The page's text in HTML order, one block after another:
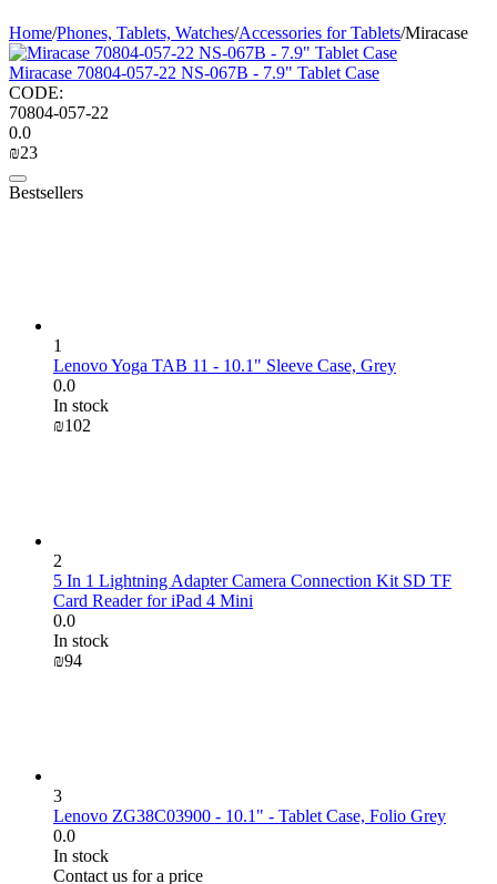
Home/Phones, Tablets, Watches/Accessories for Tablets/Miracase
Miracase 70804-057-22 NS-067B - 7.9" Tablet Case
CODE:
70804-057-22
0.0
₪‍23‍
Bestsellers
1
Lenovo Yoga TAB 11 - 10.1" Sleeve Case, Grey
0.0
In stock
₪‍102‍
2
5 In 1 Lightning Adapter Camera Connection Kit SD TF
Card Reader for iPad 4 Mini
0.0
In stock
₪‍94‍
3
Lenovo ZG38C03900 - 10.1" - Tablet Case, Folio Grey
0.0
In stock
Contact us for a price